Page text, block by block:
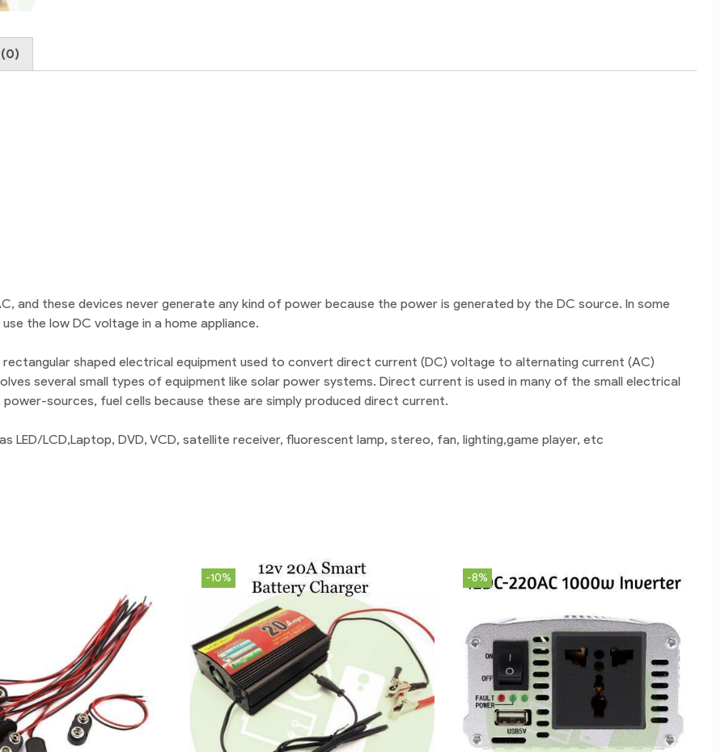
and these devices never generate any kind of power because the power is generated by the DC source. In some
the low DC voltage in a home appliance.
shaped electrical equipment used to convert direct current (DC) voltage to alternating current (AC)
several small types of equipment like solar power systems. Direct current is used in many of the small electrical
sources, fuel cells because these are simply produced direct current.
LED/LCD,Laptop, DVD, VCD, satellite receiver, fluorescent lamp, stereo, fan, lighting,game player, etc
-10% -8%